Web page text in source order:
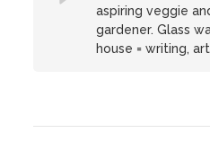
aspiring veggie
gardener. Glass
house = writing,